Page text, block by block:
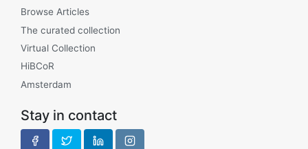
Browse Articles
The curated collection
Virtual Collection
HiBCoR
Amsterdam
Stay in contact